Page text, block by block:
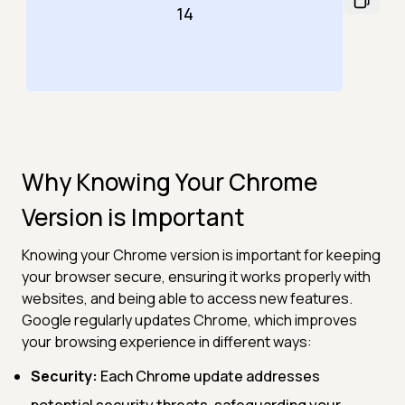
14
Why Knowing Your Chrome
Version is Important
Knowing your Chrome version is important for keeping
your browser secure, ensuring it works properly with
websites, and being able to access new features.
Google regularly updates Chrome, which improves
your browsing experience in different ways:
Security: Each Chrome update addresses